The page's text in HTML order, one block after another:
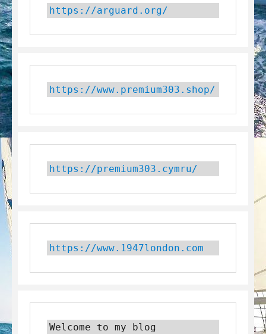
https://arguard.org/
https://www.premium303.shop/
https://premium303.cymru/
https://www.1947london.com